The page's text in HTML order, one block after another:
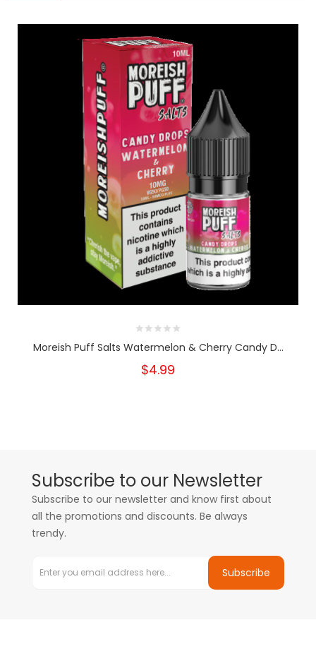
Moreish Puff Salts Watermelon & Cherry Candy D...
$4.99
Subscribe to our Newsletter
Subscribe to our newsletter and know first about
all the promotions and discounts. Be always
trendy.
Subscribe